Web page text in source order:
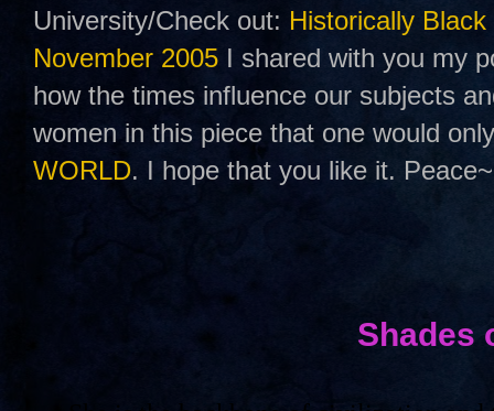
University/Check out: Historically
November 2005 I shared with you my
how the times influence our subjects
women in this piece that one would
WORLD. I hope that you like it. Peace~
Shades